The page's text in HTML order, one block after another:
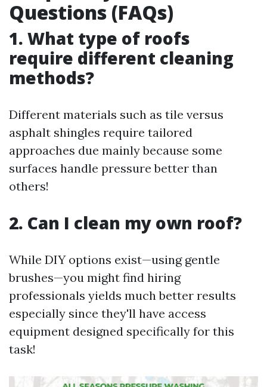
Questions (FAQs)
1. What type of roofs
require different cleaning
methods?
Different materials such as tile versus
asphalt shingles require tailored
approaches due mainly because some
surfaces handle pressure better than
others!
2. Can I clean my own roof?
While DIY options exist—using gentle
brushes—you might find hiring
professionals yields much better results
especially since they'll have access
equipment designed specifically for this
task!